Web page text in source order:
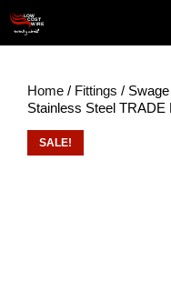
content
Home / Fittings /
Stainless Steel TRADE
SALE!